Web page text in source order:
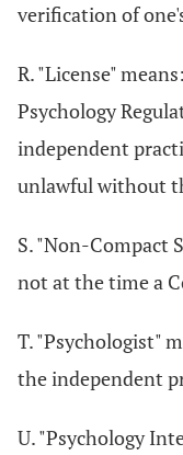
verification of
R. "License"
Psychology
independent
unlawful without
S. "Non-Compact
not at the time a
T. "Psychologist"
the independent
U. "Psychology